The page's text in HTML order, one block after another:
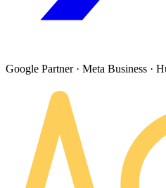
Google Partner · Meta Business ·